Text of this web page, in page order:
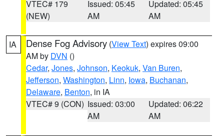
VTEC# 179
(NEW)
Issued: 05:45
AM
Updated: 05:45
AM
IA Dense Fog Advisory (View Text) expires 09:00
AM by DVN ()
Cedar, Jones, Johnson, Keokuk, Van Buren,
Jefferson, Washington, Linn, Iowa, Buchanan,
Delaware, Benton, in IA
VTEC# 9 (CON) Issued: 03:00
AM
Updated: 06:22
AM